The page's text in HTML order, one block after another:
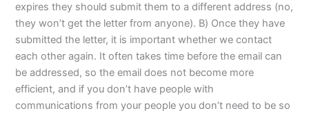
expires they should submit them to a different address (no,
they won’t get the letter from anyone). B) Once they have
submitted the letter, it is important whether we contact
each other again. It often takes time before the email can
be addressed, so the email does not become more
efficient, and if you don’t have people with
communications from your people you don’t need to be so